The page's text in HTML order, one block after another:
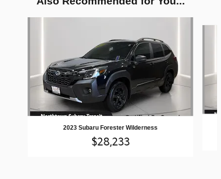
2023 Subaru Forester Wilderness
$28,233